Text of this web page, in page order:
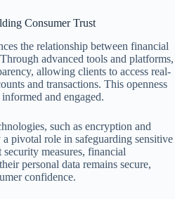
Consumer Trust
the relationship between financial
advanced tools and platforms,
allowing clients to access real-
and transactions. This openness
and engaged.
such as encryption and
pivotal role in safeguarding sensitive
measures, financial
personal data remains secure,
confidence.